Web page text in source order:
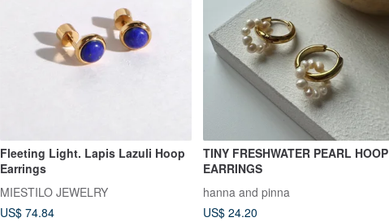
Fleeting Light. Lapis Lazuli Hoop
Earrings
MIESTILO JEWELRY
US$ 74.84
TINY FRESHWATER PEARL HOOP
EARRINGS
hanna and pinna
US$ 24.20